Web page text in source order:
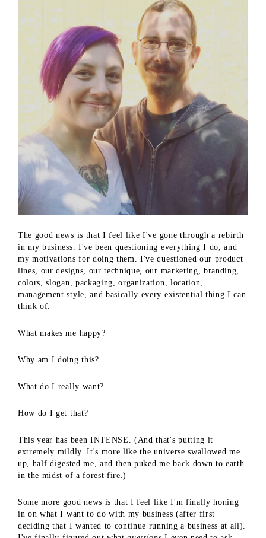
The good news is that I feel like I've gone through a rebirth
in my business. I've been questioning everything I do, and
my motivations for doing them. I've questioned our product
lines, our designs, our technique, our marketing, branding,
colors, slogan, packaging, organization, location,
management style, and basically every existential thing I can
think of.
What makes me happy?
Why am I doing this?
What do I really want?
How do I get that?
This year has been INTENSE. (And that's putting it
extremely mildly. It's more like the universe swallowed me
up, half digested me, and then puked me back down to earth
in the midst of a forest fire.)
Some more good news is that I feel like I'm finally honing
in on what I want to do with my business (after first
deciding that I wanted to continue running a business at all).